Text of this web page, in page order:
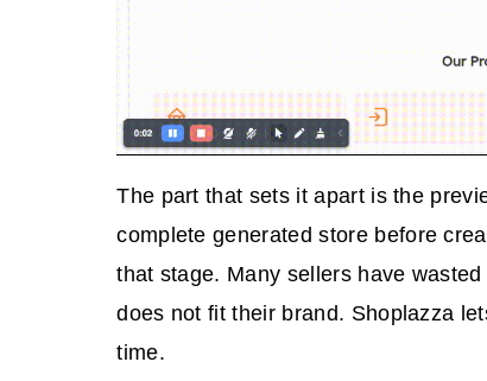
The part that sets it apart is the
complete generated store before
that stage. Many sellers have
does not fit their brand. Shoplazza
time.